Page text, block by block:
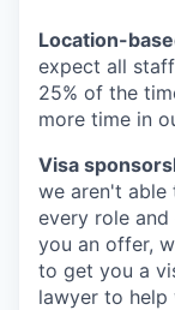
Location-
expect all
25% of the
more time in
Visa
we aren't able
every role
you an offer,
to get you a
lawyer to help